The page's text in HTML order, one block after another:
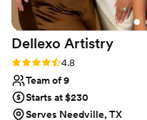
Dellexo Artistry
Rating: 4.8 (36 reviews)
4.8
Team of 9
Starts at $230
Serves Needville, TX